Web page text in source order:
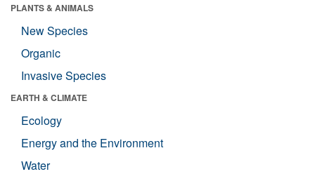
PLANTS & ANIMALS
New Species
Organic
Invasive Species
EARTH & CLIMATE
Ecology
Energy and the Environment
Water